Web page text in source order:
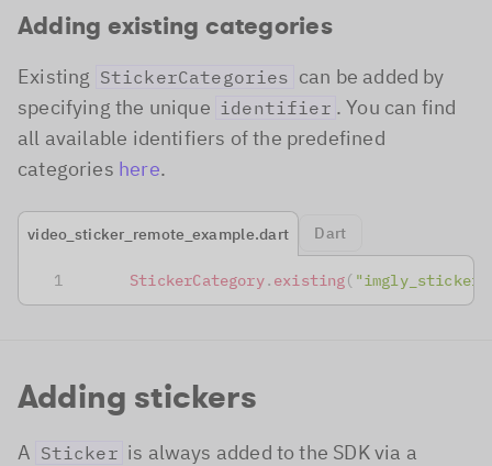
Adding existing categories
Existing StickerCategories can be added by
specifying the unique identifier . You can find
all available identifiers of the predefined
categories here.
video_sticker_remote_example.dart Dart
StickerCategory. existing(
Adding stickers
A Sticker is always added to the SDK via a